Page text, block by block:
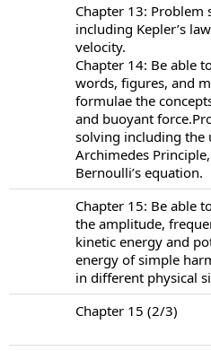
Chapter 13: Problem
including Kepler’s
velocity.
Chapter 14: Be able
words, figures, and
formulae the
and buoyant
solving including the
Archimedes
Bernoulli’s equation.
Chapter 15: Be able
the amplitude,
kinetic energy and
energy of simple
in different physical
Chapter 15 (2/3)